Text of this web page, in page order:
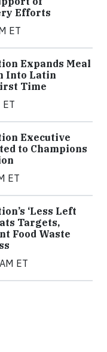
Efforts
ET
Expands Meal
Into Latin
Time
Executive
to Champions
ET
‘Less Left
Targets,
Food Waste
ET